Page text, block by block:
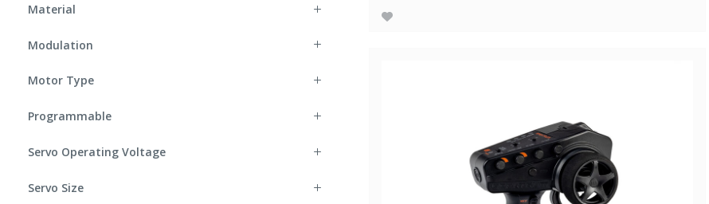
Material
Modulation
Motor Type
Programmable
Servo Operating Voltage
Servo Size